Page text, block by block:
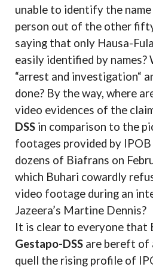
unable to identify the
person out of the other
saying that only Hausa-
easily identified by names?
“arrest and investigation“
done? By the way, where
video evidences of the
DSS in comparison to the
footages provided by
dozens of Biafrans on
which Buhari cowardly
video footage during an
Jazeera’s Martine Dennis?
It is clear to everyone that
Gestapo-DSS are bereft of
quell the rising profile of